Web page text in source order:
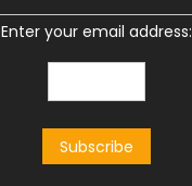
Enter your email address: